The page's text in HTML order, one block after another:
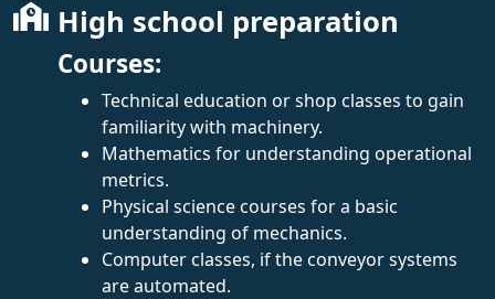
High school preparation
Courses:
Technical education or shop classes to gain
familiarity with machinery.
Mathematics for understanding operational
metrics.
Physical science courses for a basic
understanding of mechanics.
Computer classes, if the conveyor systems
are automated.